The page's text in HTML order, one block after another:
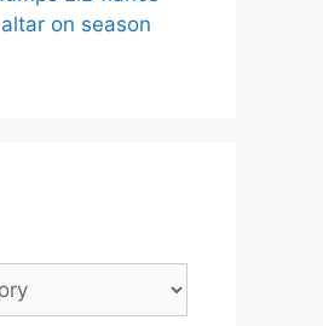
on season